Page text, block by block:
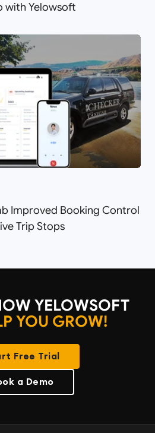
with Yelowsoft
Improved Booking Control
Trip Stops
YELOWSOFT
YOU GROW!
Free Trial
a Demo